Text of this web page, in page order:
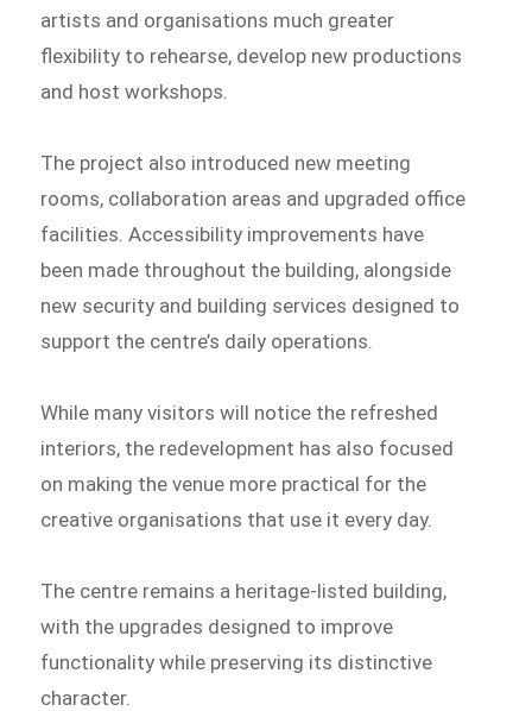
artists and organisations much greater
flexibility to rehearse, develop new productions
and host workshops.
The project also introduced new meeting
rooms, collaboration areas and upgraded office
facilities. Accessibility improvements have
been made throughout the building, alongside
new security and building services designed to
support the centre’s daily operations.
While many visitors will notice the refreshed
interiors, the redevelopment has also focused
on making the venue more practical for the
creative organisations that use it every day.
The centre remains a heritage-listed building,
with the upgrades designed to improve
functionality while preserving its distinctive
character.